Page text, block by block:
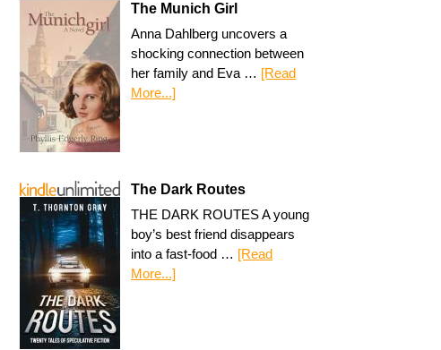
The Munich Girl
Anna Dahlberg uncovers a
shocking connection between
her family and Eva … [Read
More...]
The Dark Routes
THE DARK ROUTES A young
boy’s best friend disappears
into a fast-food … [Read
More...]